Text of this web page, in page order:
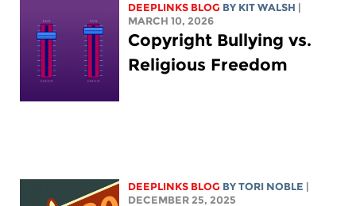
DEEPLINKS BLOG BY KIT WALSH
MARCH 10, 2026
Copyright Bullying vs.
Religious Freedom
DEEPLINKS BLOG BYTORI NOBLE
DECEMBER 25, 2025